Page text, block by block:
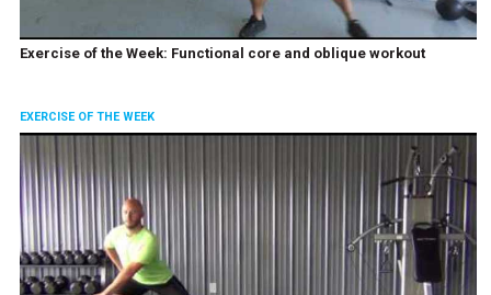
Exercise of the Week: Functional core and oblique workout
EXERCISE OF THE WEEK